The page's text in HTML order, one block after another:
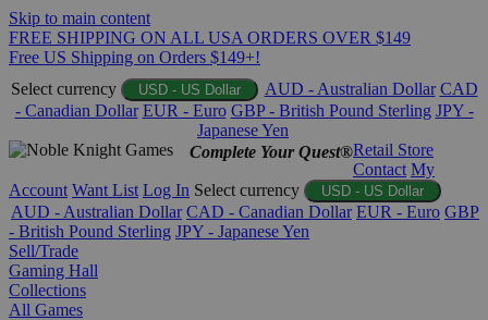
Skip to main content
FREE SHIPPING ON ALL USA ORDERS OVER $149
Free US Shipping on Orders $149+!
Select currency
USD - US Dollar AUD - Australian Dollar CAD
- Canadian Dollar EUR - Euro GBP - British Pound Sterling JPY -
Japanese Yen
Complete Your Quest®Retail Store
Contact My
Account Want List Log In Select currency USD - US Dollar
AUD - Australian Dollar CAD - Canadian Dollar EUR - Euro GBP
- British Pound Sterling JPY - Japanese Yen
Sell/Trade
Gaming Hall
Collections
All Games